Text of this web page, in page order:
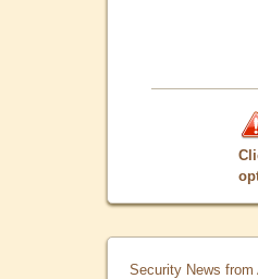
Security News from